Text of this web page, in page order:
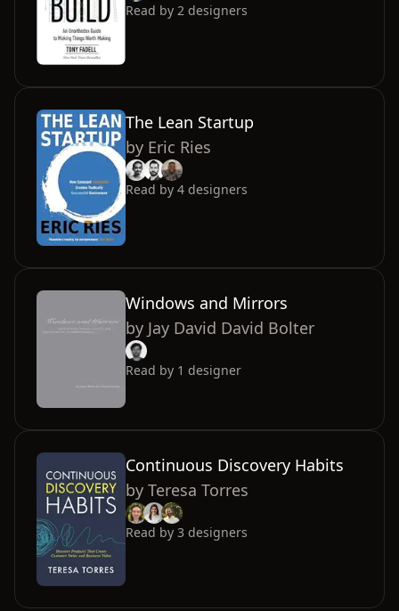
Read by 2 designers
The Lean Startup
by Eric Ries
Read by 4 designers
Windows and Mirrors
by Jay David David Bolter
Read by 1 designer
Continuous Discovery Habits
by Teresa Torres
Read by 3 designers